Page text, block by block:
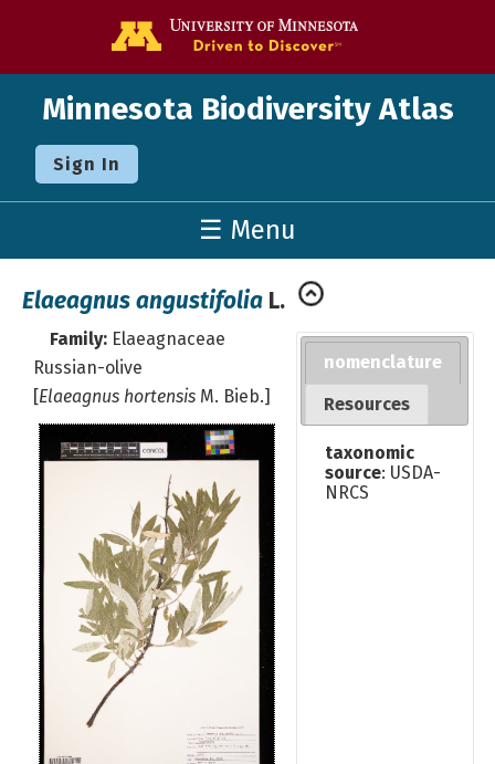
Minnesota Biodiversity Atlas
Sign In
☰ Menu
Elaeagnus angustifolia L.
Family:Elaeagnaceae
Russian-olive
[Elaeagnus hortensisM. Bieb.]
nomenclature
Resources
taxonomic
source: USDA-
NRCS